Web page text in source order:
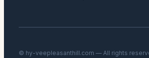
© hy-veepleasanthill.com — All rights